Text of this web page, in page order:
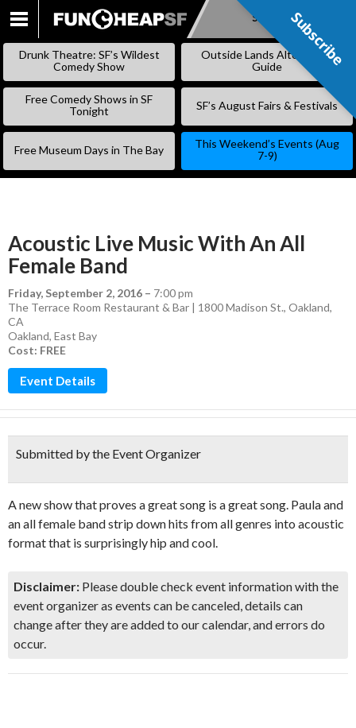
SKIP
Subscribe
Drunk Theatre: SF’s Wildest
Comedy Show
Outside Lands Alternative
Guide
Free Comedy Shows in SF
Tonight
SF’s August Fairs & Festivals
Free Museum Days in The Bay
This Weekend’s Events (Aug
7-9)
Acoustic Live Music With An All
Female Band
Friday, September 2, 2016 – 7:00 pm
The Terrace Room Restaurant & Bar | 1800 Madison St., Oakland,
CA
Oakland, East Bay
Cost: FREE
Event Details
Submitted by the Event Organizer
A new show that proves a great song is a great song. Paula and
an all female band strip down hits from all genres into acoustic
format that is surprisingly hip and cool.
Disclaimer: Please double check event information with the
event organizer as events can be canceled, details can
change after they are added to our calendar, and errors do
occur.
Subscribe